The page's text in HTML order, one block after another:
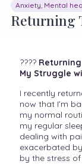
Anxiety, Mental
Returning
????
My Struggle
I recently
now that I’m
my normal
my regular
dealing with
exacerbated
by the stress